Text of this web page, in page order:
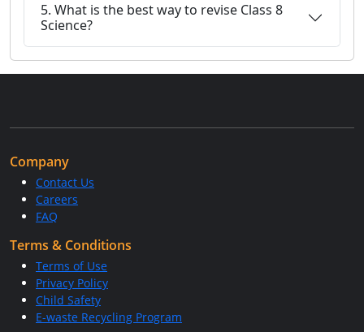
5. What is the best way to revise Class 8
Science?
Company
Contact Us
Careers
FAQ
Terms & Conditions
Terms of Use
Privacy Policy
Child Safety
E-waste Recycling Program